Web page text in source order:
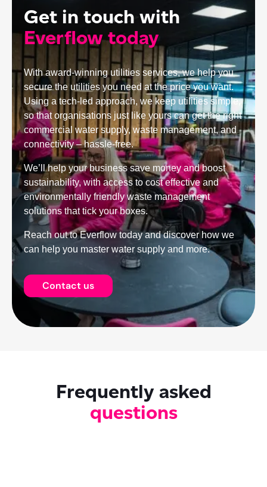
Get in touch with
Everflow today
With award-winning utilities services, we help you
secure the utilities you need at the price you want.
Using a tech-led approach, we keep utilities simple,
so that organisations just like yours can get the right
commercial water supply, waste management, and
connectivity – hassle-free.
We’ll help your business save money and boost
sustainability, with access to cost effective and
environmentally friendly waste management
solutions that tick your boxes.
Reach out to Everflow today and discover how we
can help you master water supply and more.
Contact us
Frequently asked
questions